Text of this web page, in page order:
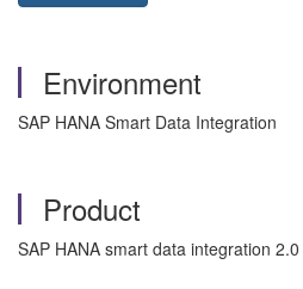
Environment
SAP HANA Smart Data Integration
Product
SAP HANA smart data integration 2.0